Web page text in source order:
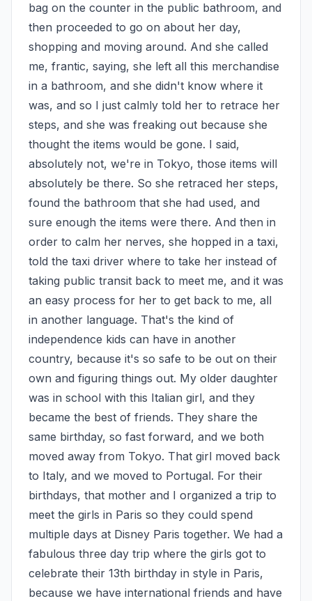
bag on the counter in the public bathroom, and
then proceeded to go on about her day,
shopping and moving around. And she called
me, frantic, saying, she left all this merchandise
in a bathroom, and she didn't know where it
was, and so I just calmly told her to retrace her
steps, and she was freaking out because she
thought the items would be gone. I said,
absolutely not, we're in Tokyo, those items will
absolutely be there. So she retraced her steps,
found the bathroom that she had used, and
sure enough the items were there. And then in
order to calm her nerves, she hopped in a taxi,
told the taxi driver where to take her instead of
taking public transit back to meet me, and it was
an easy process for her to get back to me, all
in another language. That's the kind of
independence kids can have in another
country, because it's so safe to be out on their
own and figuring things out. My older daughter
was in school with this Italian girl, and they
became the best of friends. They share the
same birthday, so fast forward, and we both
moved away from Tokyo. That girl moved back
to Italy, and we moved to Portugal. For their
birthdays, that mother and I organized a trip to
meet the girls in Paris so they could spend
multiple days at Disney Paris together. We had a
fabulous three day trip where the girls got to
celebrate their 13th birthday in style in Paris,
because we have international friends and have